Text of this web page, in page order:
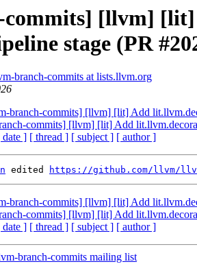
[llvm] [lit]
stage (PR
branch-commits at lists.llvm.org
branch-commits] [llvm] [lit] Add
commits] [llvm] [lit] Add
date ] [ thread ] [ subject ] [ author ]
edited https://github.com/llvm/
branch-commits] [llvm] [lit] Add
commits] [llvm] [lit] Add
date ] [ thread ] [ subject ] [ author ]
branch-commits mailing list